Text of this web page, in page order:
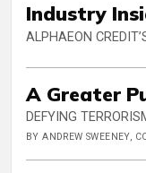
Industry
ALPHAEON
A Greater
DEFYING
BY ANDREW SWEENEY,